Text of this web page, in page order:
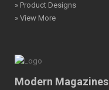
» Product Designs
» View More
Modern Magazines